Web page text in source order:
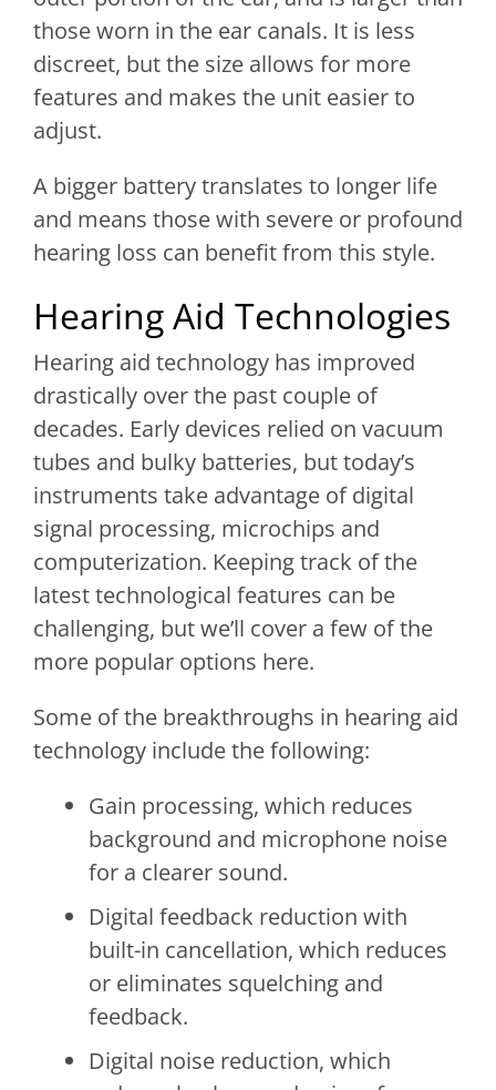
those worn in the ear canals. It is less
discreet, but the size allows for more
features and makes the unit easier to
adjust.
A bigger battery translates to longer life
and means those with severe or profound
hearing loss can benefit from this style.
Hearing Aid Technologies
Hearing aid technology has improved
drastically over the past couple of
decades. Early devices relied on vacuum
tubes and bulky batteries, but today’s
instruments take advantage of digital
signal processing, microchips and
computerization. Keeping track of the
latest technological features can be
challenging, but we’ll cover a few of the
more popular options here.
Some of the breakthroughs in hearing aid
technology include the following:
Gain processing, which reduces
background and microphone noise
for a clearer sound.
Digital feedback reduction with
built-in cancellation, which reduces
or eliminates squelching and
feedback.
Digital noise reduction, which